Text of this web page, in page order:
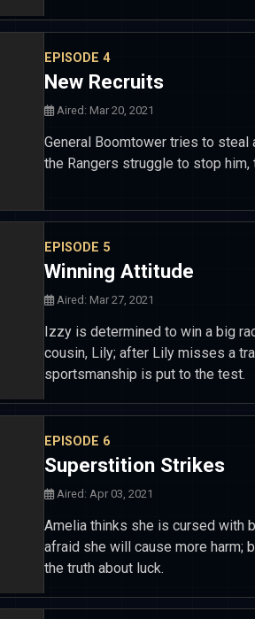
EPISODE 4
New Recruits
Aired: Mar 20, 2021
General Boomtower tries to
the Rangers struggle to stop
EPISODE 5
Winning Attitude
Aired: Mar 27, 2021
Izzy is determined to win a big
cousin, Lily; after Lily misses a
sportsmanship is put to the test.
EPISODE 6
Superstition Strikes
Aired: Apr 03, 2021
Amelia thinks she is cursed with
afraid she will cause more harm;
the truth about luck.